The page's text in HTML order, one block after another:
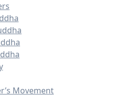
Movement